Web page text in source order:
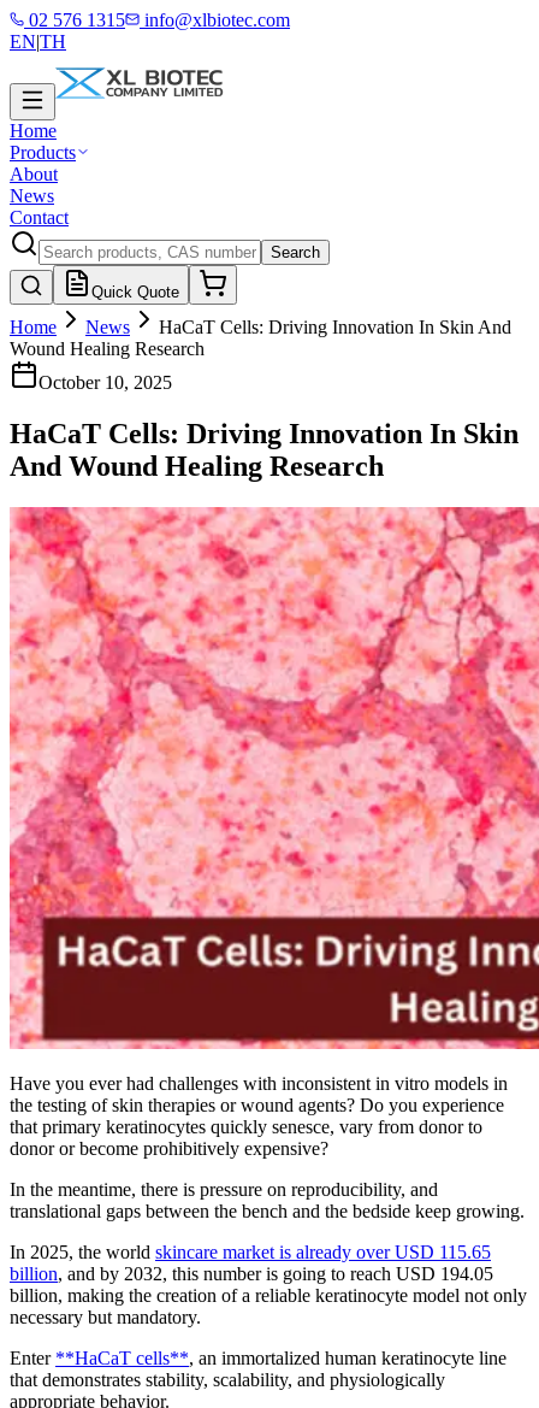
02 576 1315
info@xlbiotec.com
EN|TH
Home
Products
About
News
Contact
Search
Quick Quote
Home News
HaCaT Cells: Driving Innovation In Skin And
Wound Healing Research
October 10, 2025
HaCaT Cells: Driving Innovation In Skin
And Wound Healing Research
Have you ever had challenges with inconsistent in vitro models in
the testing of skin therapies or wound agents? Do you experience
that primary keratinocytes quickly senesce, vary from donor to
donor or become prohibitively expensive?
In the meantime, there is pressure on reproducibility, and
translational gaps between the bench and the bedside keep growing.
In 2025, the world skincare market is already over USD 115.65
billion, and by 2032, this number is going to reach USD 194.05
billion, making the creation of a reliable keratinocyte model not only
necessary but mandatory.
Enter **HaCaT cells**, an immortalized human keratinocyte line
that demonstrates stability, scalability, and physiologically
appropriate behavior.